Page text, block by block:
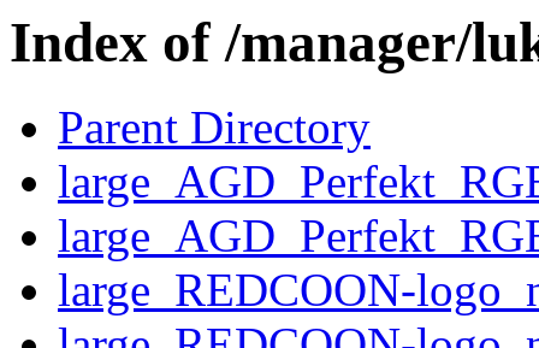
Index of /manager/
Parent Directory
large_REDCOON-